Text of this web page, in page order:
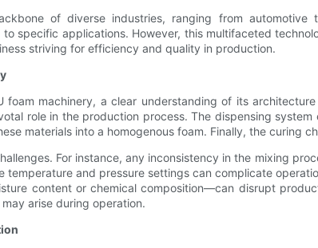
of diverse industries, ranging from
specific applications. However, this multifaceted
striving for efficiency and quality in production.
machinery, a clear understanding of its
role in the production process. The dispensing
materials into a homogenous foam. Finally, the curing
For instance, any inconsistency in the mixing
temperature and pressure settings can complicate
content or chemical composition—can disrupt
arise during operation.